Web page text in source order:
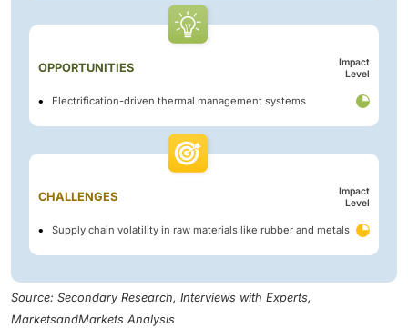
OPPORTUNITIES
Impact
Level
Electrification-driven thermal management systems
CHALLENGES
Impact
Level
Supply chain volatility in raw materials like rubber and metals
Source: Secondary Research, Interviews with Experts,
MarketsandMarkets Analysis